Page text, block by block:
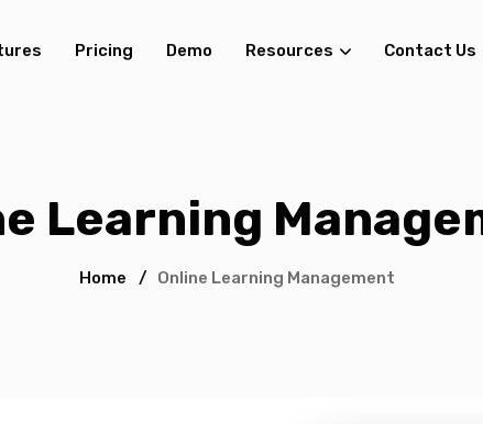
Pricing Demo Resources Contact Us
Learning
Home / Online Learning Management